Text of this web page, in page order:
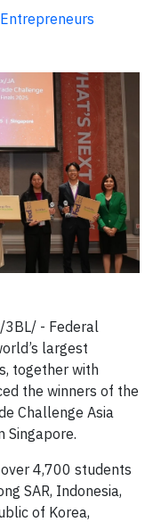
3BL/ - Federal
largest
together with
the winners of the
Challenge Asia
Singapore.
4,700 students
SAR, Indonesia,
of Korea,